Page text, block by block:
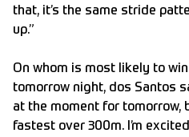
that, it’s the same stride
up.”
On whom is most likely to
tomorrow night, dos Santos
at the moment for tomorrow,
fastest over 300m. I’m